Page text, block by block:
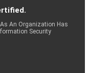
An Organization Has
Security